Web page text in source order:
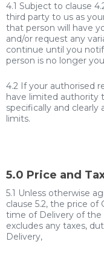
4.1 Subject to clause
third party to us as
that person will have
and/or request any
continue until you
person is no longer
4.2 If your authorised
have limited authority
specifically and
limits.
5.0 Price and
5.1 Unless otherwise
clause 5.2, the price
time of Delivery of the
excludes any taxes,
Delivery,